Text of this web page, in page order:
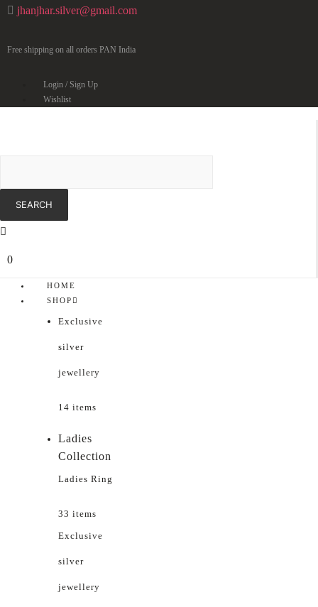
jhanjhar.silver@gmail.com
Free shipping on all orders PAN India
Login / Sign Up
Wishlist
0
HOME
SHOP
Exclusive
silver
jewellery
14 items
Ladies
Collection
Ladies Ring
33 items
Exclusive
silver
jewellery